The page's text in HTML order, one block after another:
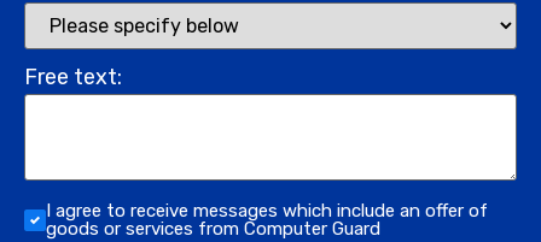
Free text:
I agree to receive messages which include an offer of
goods or services from Computer Guard